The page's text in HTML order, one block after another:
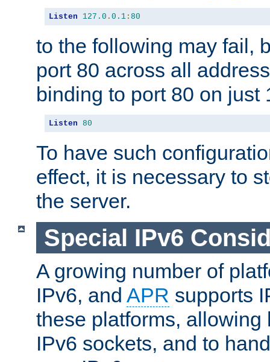
Listen 127.0 . 0.1 : 80
to the following may fail,
port 80 across all
binding to port 80 on just
Listen 80
To have such
effect, it is necessary to
the server.
Special IPv6
A growing number of
IPv6, and APR supports
these platforms, allowing
IPv6 sockets, and to